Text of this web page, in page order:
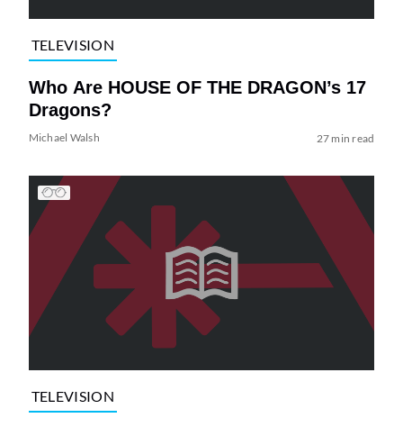
TELEVISION
Who Are HOUSE OF THE DRAGON’s 17
Dragons?
Michael Walsh 27 min read
TELEVISION